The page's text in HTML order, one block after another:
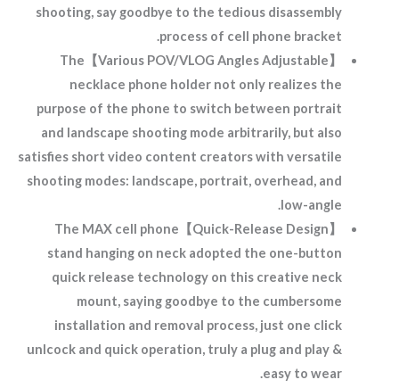
shooting, say goodbye to the tedious disassembly
process of cell phone bracket.
【Various POV/VLOG Angles Adjustable】The
necklace phone holder not only realizes the
purpose of the phone to switch between portrait
and landscape shooting mode arbitrarily, but also
satisfies short video content creators with versatile
shooting modes: landscape, portrait, overhead, and
low-angle.
【Quick-Release Design】The MAX cell phone
stand hanging on neck adopted the one-button
quick release technology on this creative neck
mount, saying goodbye to the cumbersome
installation and removal process, just one click
unlcock and quick operation, truly a plug and play &
easy to wear.